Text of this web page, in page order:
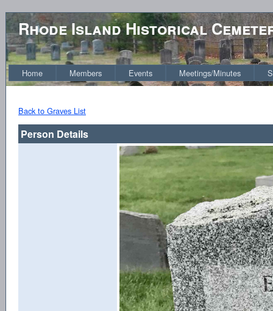
Rhode Island Historical
Home Members Events Meetings/Minutes
Back to Graves List
Person Details